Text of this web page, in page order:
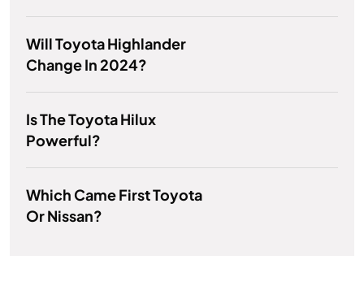
Will Toyota Highlander
Change In 2024?
Is The Toyota Hilux
Powerful?
Which Came First Toyota
Or Nissan?